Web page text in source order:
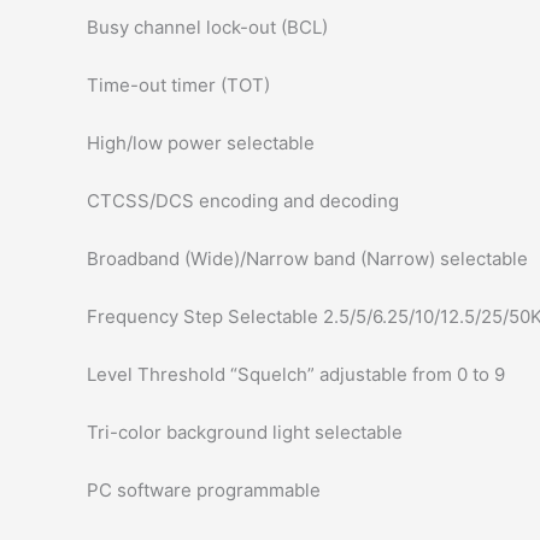
Busy channel lock-out (BCL)
Time-out timer (TOT)
High/low power selectable
CTCSS/DCS encoding and decoding
Broadband (Wide)/Narrow band (Narrow) selectable
Frequency Step Selectable 2.5/5/6.25/10/12.5/25/
Level Threshold “Squelch” adjustable from 0 to 9
Tri-color background light selectable
PC software programmable